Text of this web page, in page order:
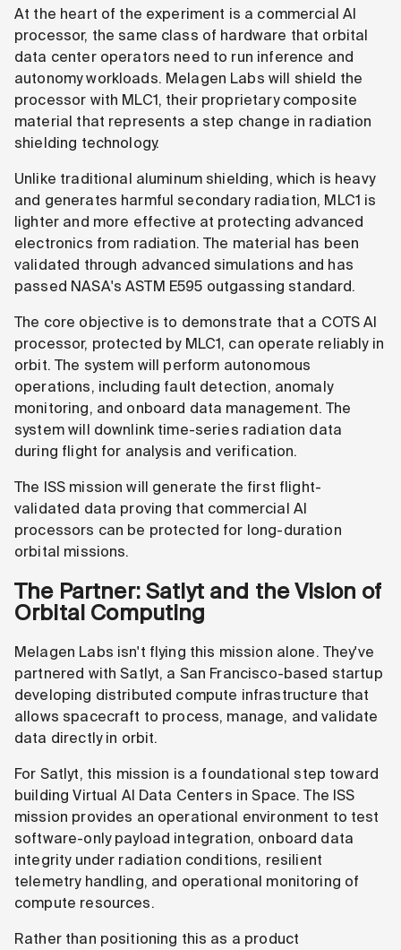
At the heart of the experiment is a commercial AI
processor, the same class of hardware that orbital
data center operators need to run inference and
autonomy workloads. Melagen Labs will shield the
processor with MLC1, their proprietary composite
material that represents a step change in radiation
shielding technology.
Unlike traditional aluminum shielding, which is heavy
and generates harmful secondary radiation, MLC1 is
lighter and more effective at protecting advanced
electronics from radiation. The material has been
validated through advanced simulations and has
passed NASA's ASTM E595 outgassing standard.
The core objective is to demonstrate that a COTS AI
processor, protected by MLC1, can operate reliably in
orbit. The system will perform autonomous
operations, including fault detection, anomaly
monitoring, and onboard data management. The
system will downlink time-series radiation data
during flight for analysis and verification.
The ISS mission will generate the first flight-
validated data proving that commercial AI
processors can be protected for long-duration
orbital missions.
The Partner: Satlyt and the Vision of
Orbital Computing
Melagen Labs isn't flying this mission alone. They've
partnered with Satlyt, a San Francisco-based startup
developing distributed compute infrastructure that
allows spacecraft to process, manage, and validate
data directly in orbit.
For Satlyt, this mission is a foundational step toward
building Virtual AI Data Centers in Space. The ISS
mission provides an operational environment to test
software-only payload integration, onboard data
integrity under radiation conditions, resilient
telemetry handling, and operational monitoring of
compute resources.
Rather than positioning this as a product